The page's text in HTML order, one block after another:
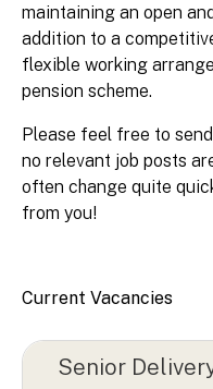
maintaining an open
addition to a
flexible working
pension scheme.
Please feel free to
no relevant job posts
often change quite
from you!
Current Vacancies
Senior